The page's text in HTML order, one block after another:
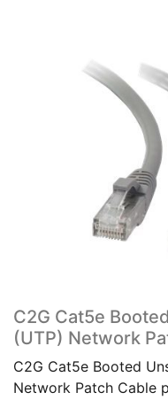
C2G Cat5e
(UTP) Network
C2G Cat5e Booted
Network Patch Cable